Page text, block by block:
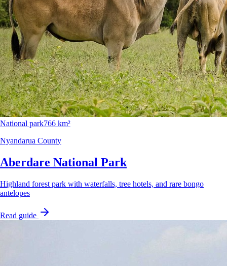
National park766 km²
Nyandarua County
Aberdare National Park
Highland forest park with waterfalls, tree hotels, and rare bongo
antelopes
Read guide